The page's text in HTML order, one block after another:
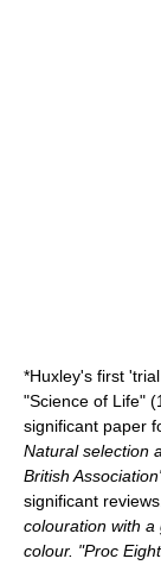
*Huxley's first
"Science of Life"
significant paper
Natural selection
British
significant
colouration with a
colour. "Proc